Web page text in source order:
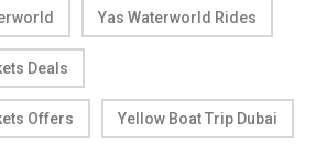
Yas Waterworld Rides
Deals
Offers Yellow Boat Trip Dubai